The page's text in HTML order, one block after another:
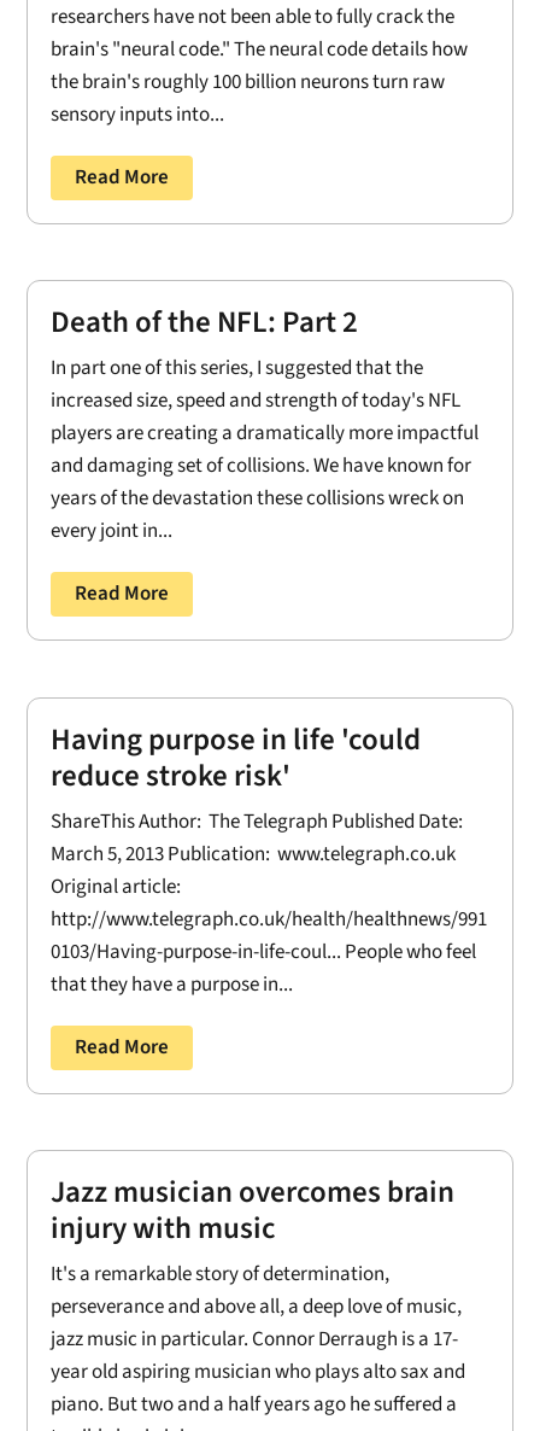
researchers have not been able to fully crack the
brain's "neural code." The neural code details how
the brain's roughly 100 billion neurons turn raw
sensory inputs into...
Read More
Death of the NFL: Part 2
In part one of this series, I suggested that the
increased size, speed and strength of today's NFL
players are creating a dramatically more impactful
and damaging set of collisions. We have known for
years of the devastation these collisions wreck on
every joint in...
Read More
Having purpose in life 'could
reduce stroke risk'
ShareThis Author: The Telegraph Published Date:
March 5, 2013 Publication: www.telegraph.co.uk
Original article:
http://www.telegraph.co.uk/health/healthnews/991
0103/Having-purpose-in-life-coul... People who feel
that they have a purpose in...
Read More
Jazz musician overcomes brain
injury with music
It's a remarkable story of determination,
perseverance and above all, a deep love of music,
jazz music in particular. Connor Derraugh is a 17-
year old aspiring musician who plays alto sax and
piano. But two and a half years ago he suffered a